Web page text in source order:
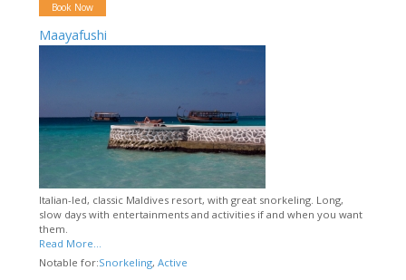
Book Now
Maayafushi
Italian-led, classic Maldives resort, with great snorkeling. Long,
slow days with entertainments and activities if and when you want
them.
Read More...
Notable for:Snorkeling,Active